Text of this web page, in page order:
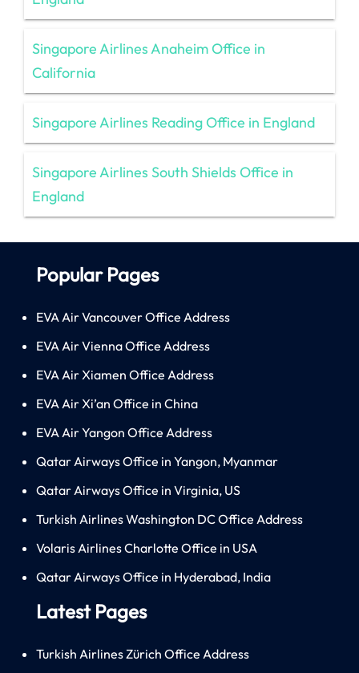
Singapore Airlines Anaheim Office in
California
Singapore Airlines Reading Office in England
Singapore Airlines South Shields Office in
England
Popular Pages
EVA Air Vancouver Office Address
EVA Air Vienna Office Address
EVA Air Xiamen Office Address
EVA Air Xi’an Office in China
EVA Air Yangon Office Address
Qatar Airways Office in Yangon, Myanmar
Qatar Airways Office in Virginia, US
Turkish Airlines Washington DC Office Address
Volaris Airlines Charlotte Office in USA
Qatar Airways Office in Hyderabad, India
Latest Pages
Turkish Airlines Zürich Office Address